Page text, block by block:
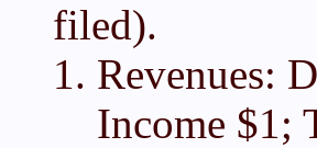
filed).
Revenues:
Income $1;